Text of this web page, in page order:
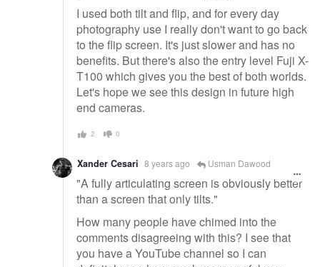
I used both tilt and flip, and for every day
photography use I really don't want to go back
to the flip screen. It's just slower and has no
benefits. But there's also the entry level Fuji X-
T100 which gives you the best of both worlds.
Let's hope we see this design in future high
end cameras.
2 0
Xander Cesari 8 years ago Usman Dawood
"A fully articulating screen is obviously better
than a screen that only tilts."
How many people have chimed into the
comments disagreeing with this? I see that
you have a YouTube channel so I can